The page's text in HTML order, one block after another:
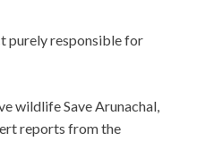
purely responsible for
wildlife Save Arunachal,
reports from the